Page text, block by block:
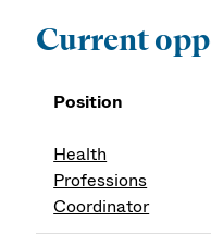
Current
Position
Health
Professions
Coordinator